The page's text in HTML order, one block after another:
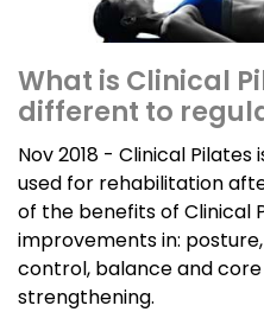
What is Clinical
different to
Nov 2018 - Clinical
used for rehabilitation
of the benefits of Clinical
improvements in:
control, balance and
strengthening.